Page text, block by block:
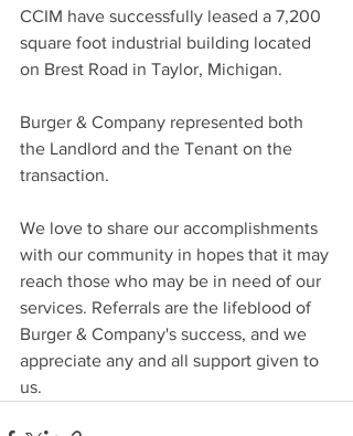
CCIM have successfully leased a 7,200
square foot industrial building located
on Brest Road in Taylor, Michigan.
Burger & Company represented both
the Landlord and the Tenant on the
transaction.
We love to share our accomplishments
with our community in hopes that it may
reach those who may be in need of our
services. Referrals are the lifeblood of
Burger & Company's success, and we
appreciate any and all support given to
us.